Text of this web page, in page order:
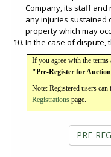
Company, its staff
any injuries sustained
property which may
In the case of dispute,
If you agree with the
"Pre-Register for
Note: Registered users
Registrations page.
PRE-